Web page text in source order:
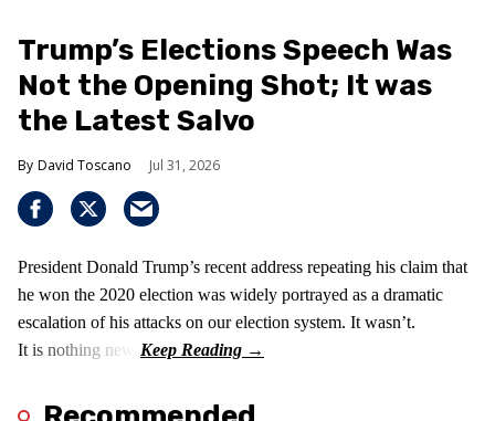
Trump’s Elections Speech Was
Not the Opening Shot; It was
the Latest Salvo
David Toscano Jul 31, 2026
President Donald Trump’s recent address repeating his claim that
he won the 2020 election was widely portrayed as a dramatic
escalation of his attacks on our election system. It wasn’t.
It is nothing new!